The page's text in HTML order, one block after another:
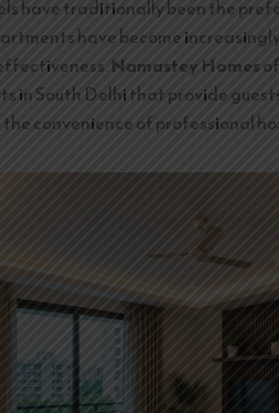
have traditionally been the
have become
Namastey Homes
in South Delhi that provide
convenience of professional